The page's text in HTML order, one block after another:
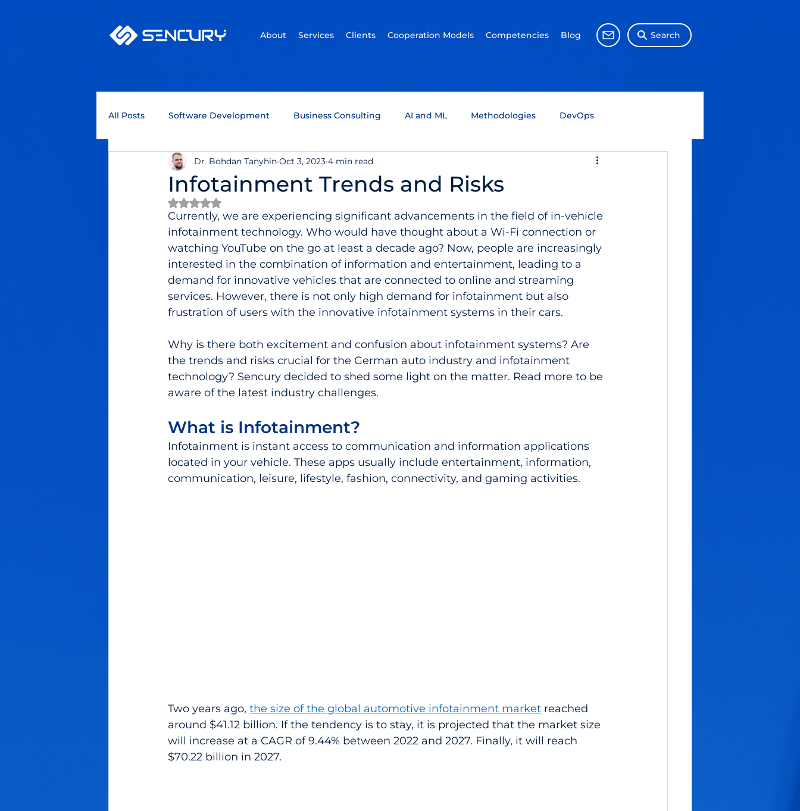
About Services Clients Cooperation Models Competencies Blog Search
All Posts Software Development Business Consulting AI and ML Methodologies DevOps
Technology Trends Quantum Computing Tech Support Data Science
Business Intelligence Blockchain Infotainment Automotive Scrum Team Gen AI
Programming languages
Infotainment Trends and Risks
Dr. Bohdan Tanyhin Oct 3, 2023 4 min read
Rated NaN out of 5 stars.
Currently, we are experiencing significant advancements in the field of in-vehicle
infotainment technology. Who would have thought about a Wi-Fi connection or
watching YouTube on the go at least a decade ago? Now, people are increasingly
interested in the combination of information and entertainment, leading to a
demand for innovative vehicles that are connected to online and streaming
services. However, there is not only high demand for infotainment but also
frustration of users with the innovative infotainment systems in their cars.
Why is there both excitement and confusion about infotainment systems? Are
the trends and risks crucial for the German auto industry and infotainment
technology? Sencury decided to shed some light on the matter. Read more to be
aware of the latest industry challenges.
What is Infotainment?
Infotainment is instant access to communication and information applications
located in your vehicle. These apps usually include entertainment, information,
communication, leisure, lifestyle, fashion, connectivity, and gaming activities.
Two years ago, the size of the global automotive infotainment market reached
around $41.12 billion. If the tendency is to stay, it is projected that the market size
will increase at a CAGR of 9.44% between 2022 and 2027. Finally, it will reach
$70.22 billion in 2027.